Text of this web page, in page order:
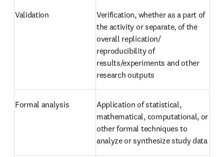
Validation
Verification, whether as a part of
the activity or separate, of the
overall replication/
reproducibility of
results/experiments and other
research outputs
Formal analysis
Application of statistical,
mathematical, computational, or
other formal techniques to
analyze or synthesize study data